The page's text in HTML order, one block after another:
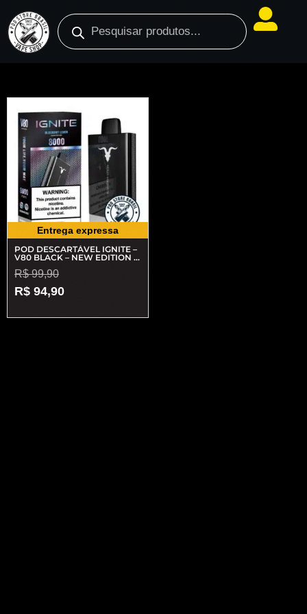
Entrega expressa
POD DESCARTÁVEL IGNITE –
V80 BLACK – NEW EDITION –
R$99,90
R$ 94,90